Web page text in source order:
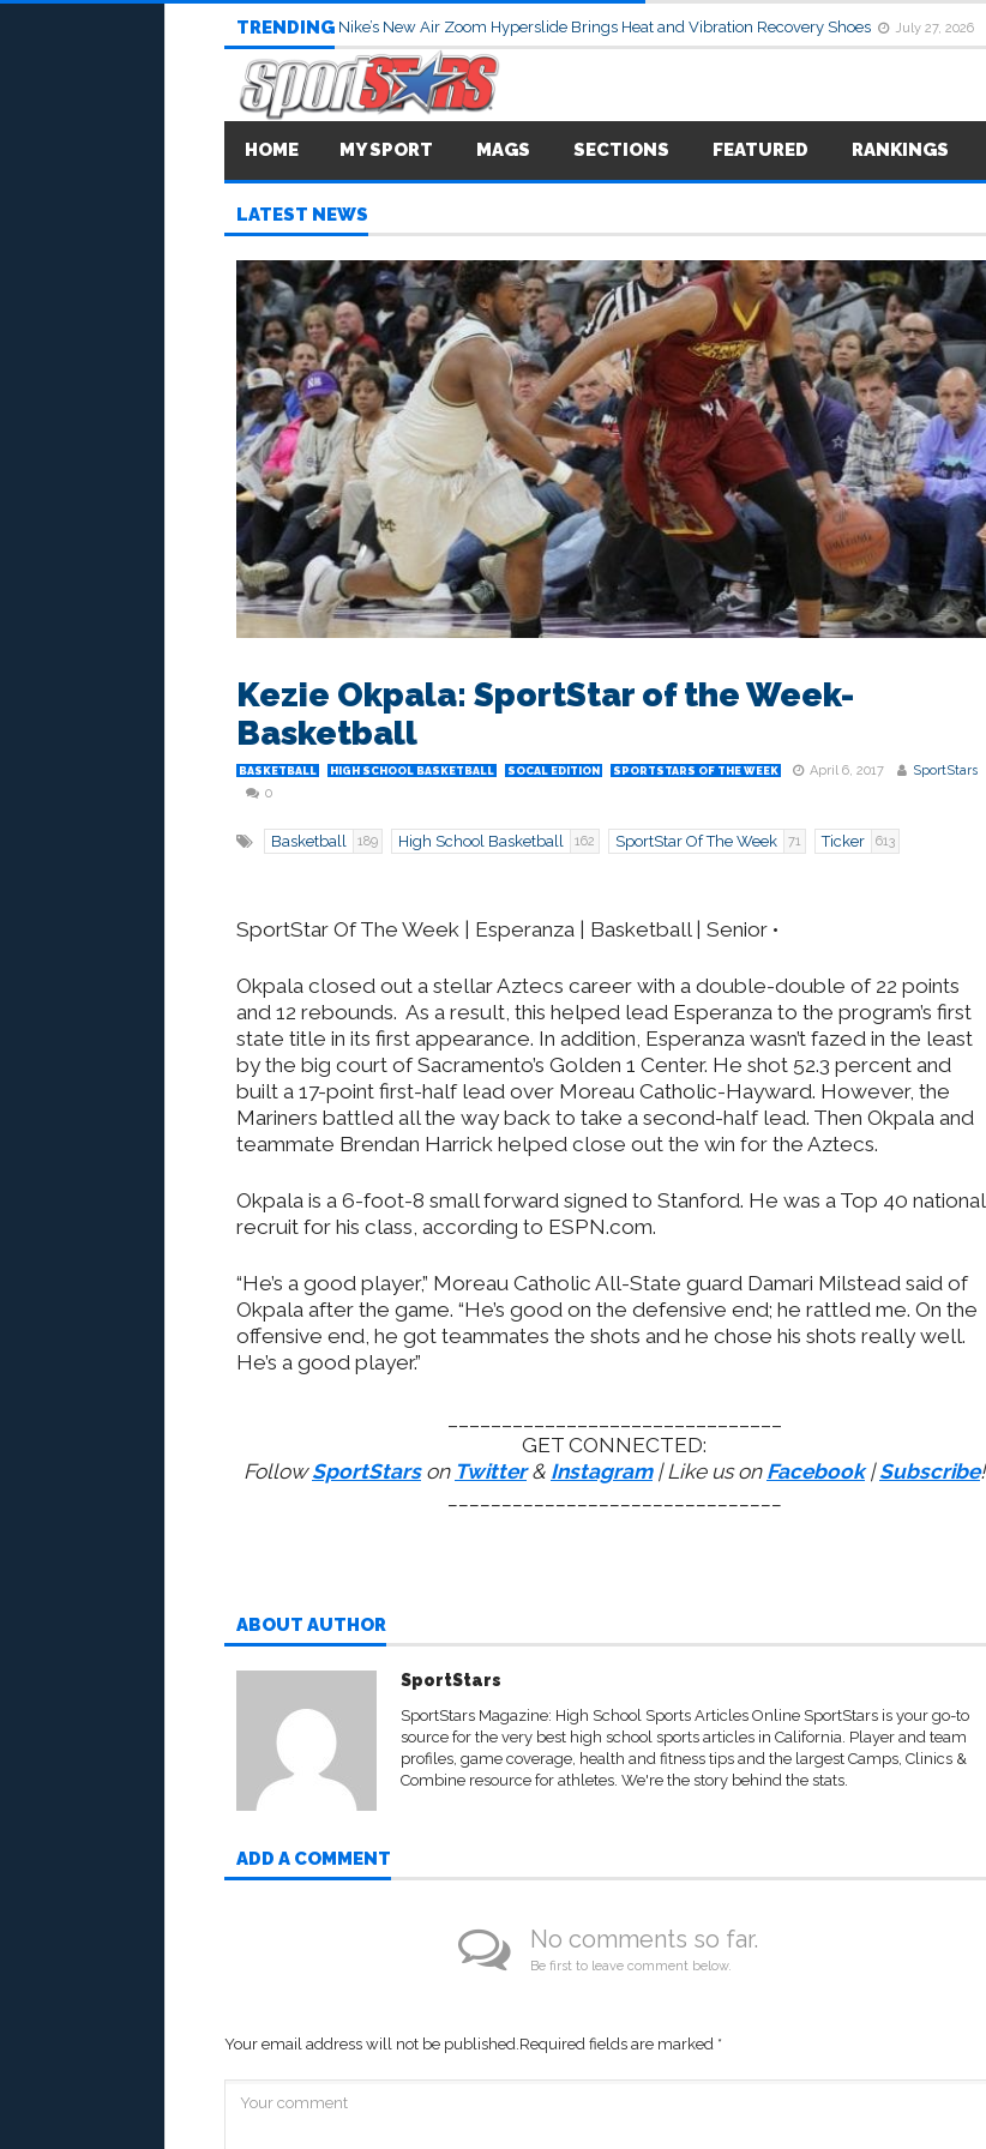
TRENDING Nike’s New Air Zoom Hyperslide Brings Heat and Vibration Recovery Shoes July 27, 2026
HOME MY SPORT MAGS SECTIONS FEATURED RANKINGS
LATEST NEWS
Kezie Okpala: SportStar of the Week-
Basketball
BASKETBALL HIGH SCHOOL BASKETBALL SOCAL EDITION SPORTSTARS OF THE WEEK April 6, 2017
SportStars
0
Basketball 189 High School Basketball 162 SportStar Of The Week 71 Ticker 613
SportStar Of The Week | Esperanza | Basketball | Senior •
Okpala closed out a stellar Aztecs career with a double-double of 22 points
and 12 rebounds. As a result, this helped lead Esperanza to the program’s first
state title in its first appearance. In addition, Esperanza wasn’t fazed in the least
by the big court of Sacramento’s Golden 1 Center. He shot 52.3 percent and
built a 17-point first-half lead over Moreau Catholic-Hayward. However, the
Mariners battled all the way back to take a second-half lead. Then Okpala and
teammate Brendan Harrick helped close out the win for the Aztecs.
Okpala is a 6-foot-8 small forward signed to Stanford. He was a Top 40 national
recruit for his class, according to ESPN.com.
“He’s a good player,” Moreau Catholic All-State guard Damari Milstead said of
Okpala after the game. “He’s good on the defensive end; he rattled me. On the
offensive end, he got teammates the shots and he chose his shots really well.
He’s a good player.”
GET CONNECTED:
FollowSportStarson Twitter& Instagram| Like us on Facebook|Subscribe!
ABOUT AUTHOR
SportStars
SportStars Magazine: High School Sports Articles Online SportStars is your go-to
source for the very best high school sports articles in California. Player and team
profiles, game coverage, health and fitness tips and the largest Camps, Clinics &
Combine resource for athletes. We're the story behind the stats.
ADD A COMMENT
No comments so far.
Be first to leave comment below.
Your email address will not be published.Required fields are marked *